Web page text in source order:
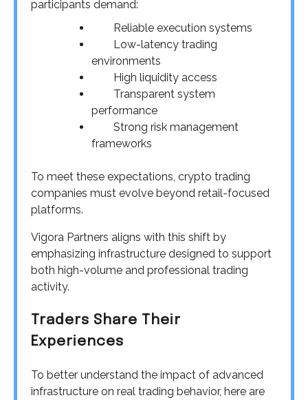
participants demand:
Reliable execution systems
Low-latency trading
environments
High liquidity access
Transparent system
performance
Strong risk management
frameworks
To meet these expectations, crypto trading
companies must evolve beyond retail-focused
platforms.
Vigora Partners aligns with this shift by
emphasizing infrastructure designed to support
both high-volume and professional trading
activity.
Traders Share Their
Experiences
To better understand the impact of advanced
infrastructure on real trading behavior, here are